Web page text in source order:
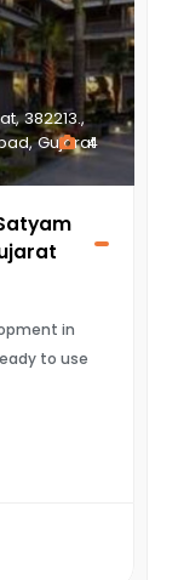
382213.,
Gujarat
4
in
to use